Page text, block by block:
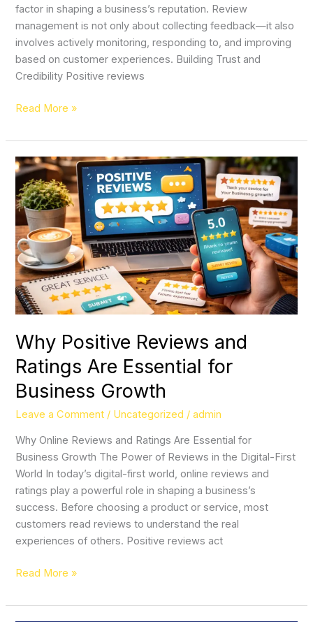
factor in shaping a business’s reputation. Review
management is not only about collecting feedback—it also
involves actively monitoring, responding to, and improving
based on customer experiences. Building Trust and
Credibility Positive reviews
Read More »
Why Positive Reviews and
Ratings Are Essential for
Business Growth
Leave a Comment / Uncategorized /admin
Why Online Reviews and Ratings Are Essential for
Business Growth The Power of Reviews in the Digital-First
World In today’s digital-first world, online reviews and
ratings play a powerful role in shaping a business’s
success. Before choosing a product or service, most
customers read reviews to understand the real
experiences of others. Positive reviews act
Why
Positive
Reviews
and
Ratings
Are
Essential
for
Business
Growth
Read More »